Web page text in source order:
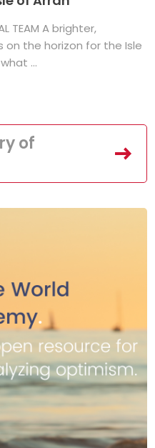
TEAM A brighter,
the horizon for the Isle
...
of